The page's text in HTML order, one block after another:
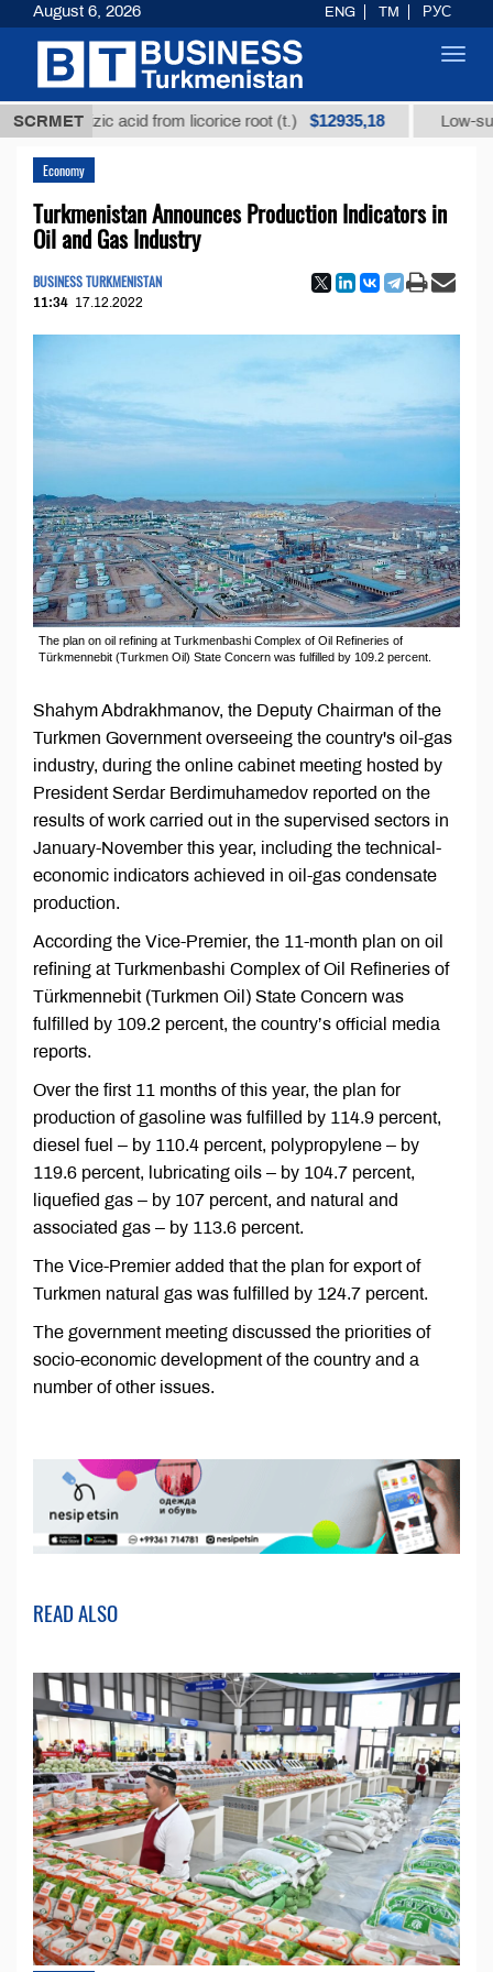
SCRMETacid from licorice root (t.) $12935,18 Low-sulfur
Economy
Turkmenistan Announces Production Indicators in
Oil and Gas Industry
BUSINESS TURKMENISTAN
11:34 17.12.2022
The plan on oil refining at Turkmenbashi Complex of Oil Refineries of
Türkmennebit (Turkmen Oil) State Concern was fulfilled by 109.2 percent.
Shahym Abdrakhmanov, the Deputy Chairman of the
Turkmen Government overseeing the country's oil-gas
industry, during the online cabinet meeting hosted by
President Serdar Berdimuhamedov reported on the
results of work carried out in the supervised sectors in
January-November this year, including the technical-
economic indicators achieved in oil-gas condensate
production.
According the Vice-Premier, the 11-month plan on oil
refining at Turkmenbashi Complex of Oil Refineries of
Türkmennebit (Turkmen Oil) State Concern was
fulfilled by 109.2 percent, the country’s official media
reports.
Over the first 11 months of this year, the plan for
production of gasoline was fulfilled by 114.9 percent,
diesel fuel – by 110.4 percent, polypropylene – by
119.6 percent, lubricating oils – by 104.7 percent,
liquefied gas – by 107 percent, and natural and
associated gas – by 113.6 percent.
The Vice-Premier added that the plan for export of
Turkmen natural gas was fulfilled by 124.7 percent.
The government meeting discussed the priorities of
socio-economic development of the country and a
number of other issues.
READ ALSO
August 6, 2026 ENG TM РУС